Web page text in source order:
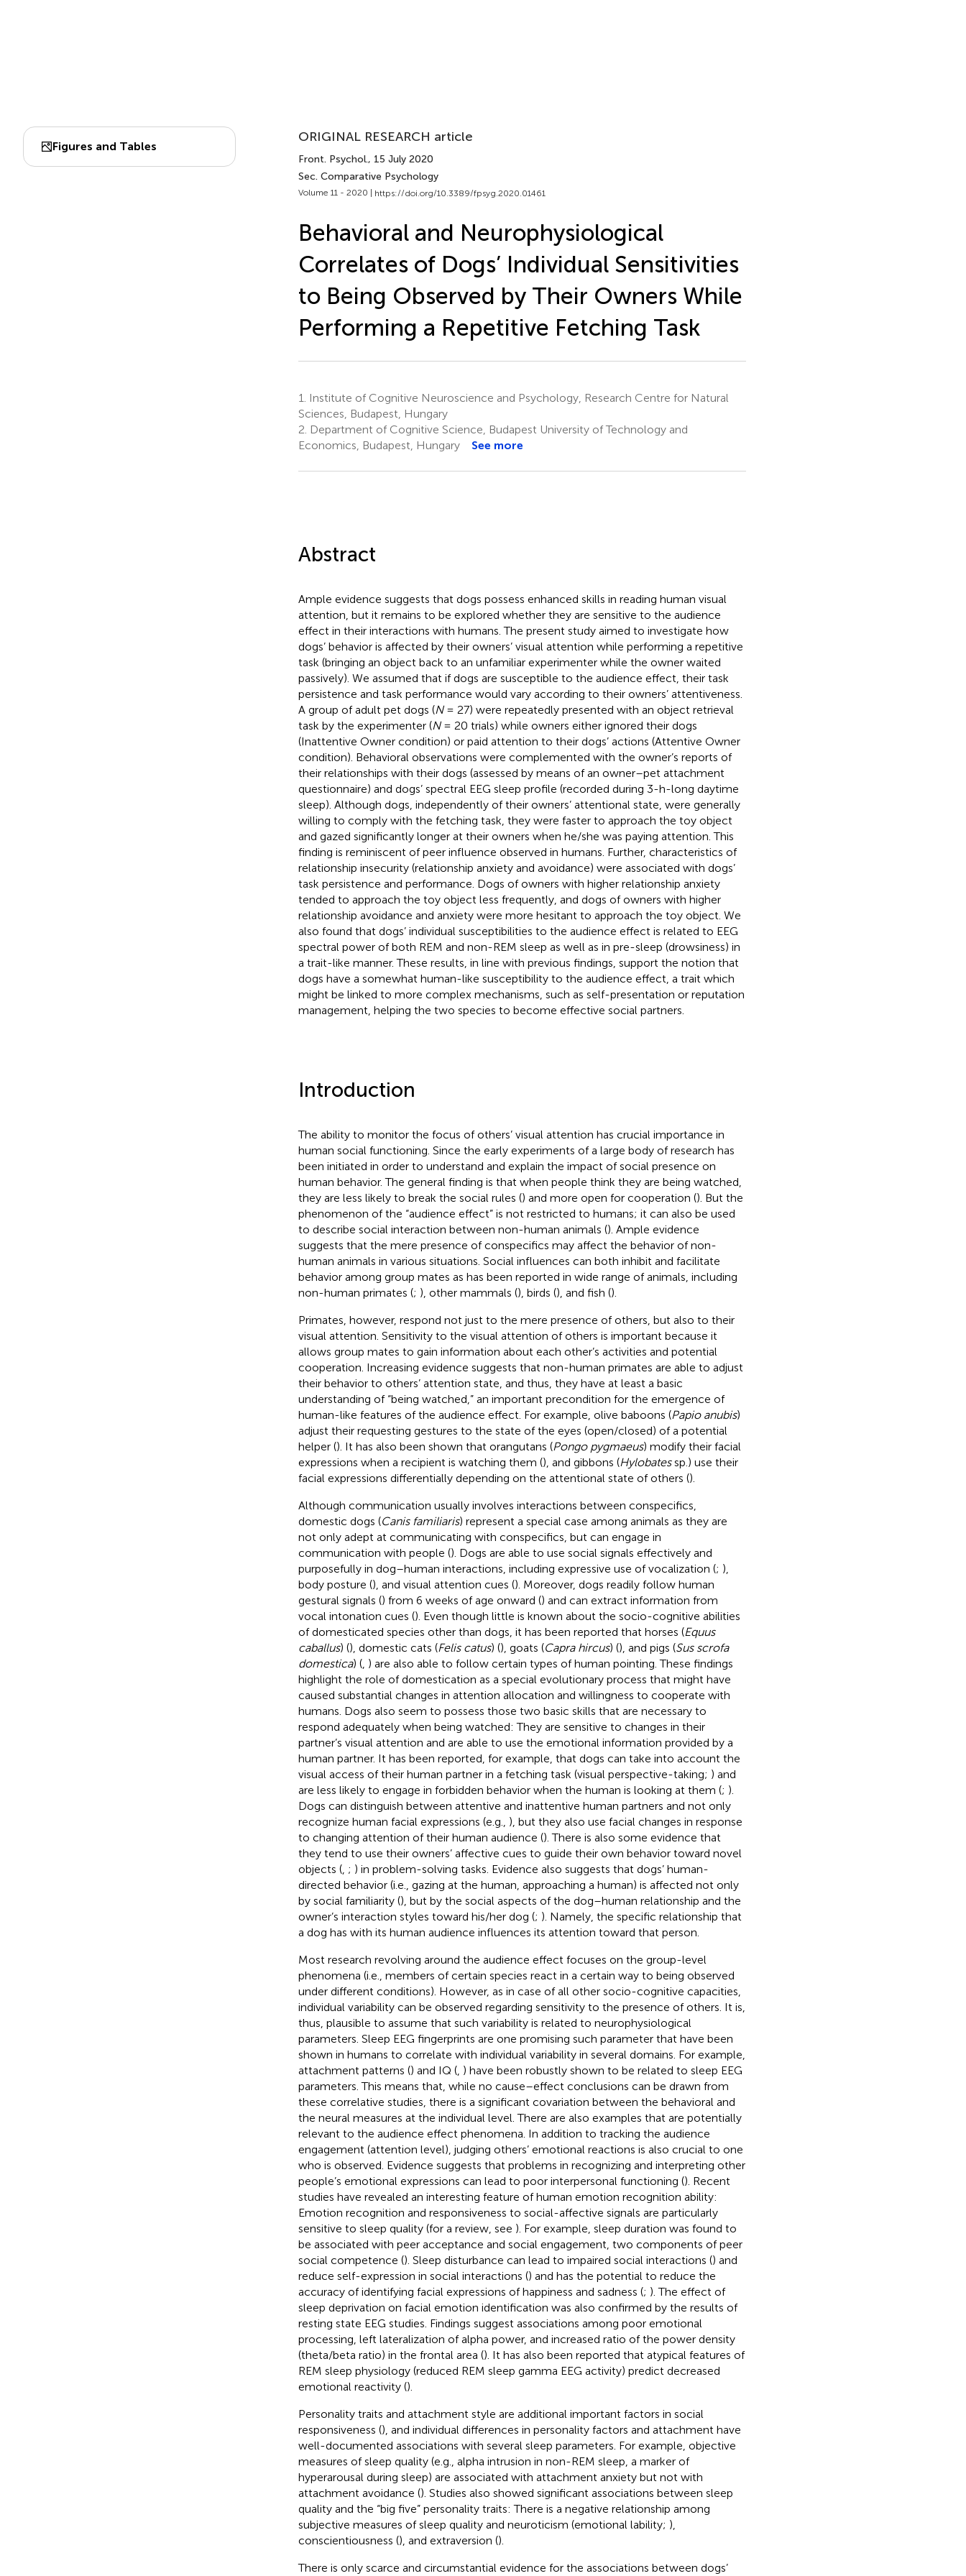
Figures and Tables
ORIGINAL RESEARCH article
Front. Psychol., 15 July 2020
Sec. Comparative Psychology
Volume 11 - 2020 | https://doi.org/10.3389/fpsyg.2020.01461
Behavioral and Neurophysiological
Correlates of Dogs’ Individual Sensitivities
to Being Observed by Their Owners While
Performing a Repetitive Fetching Task
1.
Institute of Cognitive Neuroscience and Psychology, Research Centre for Natural
Sciences, Budapest, Hungary
2. Department of Cognitive Science, Budapest University of Technology and
Economics, Budapest, Hungary
See more
Abstract
Ample evidence suggests that dogs possess enhanced skills in reading human visual
attention, but it remains to be explored whether they are sensitive to the audience
effect in their interactions with humans. The present study aimed to investigate how
dogs’ behavior is affected by their owners’ visual attention while performing a repetitive
task (bringing an object back to an unfamiliar experimenter while the owner waited
passively). We assumed that if dogs are susceptible to the audience effect, their task
persistence and task performance would vary according to their owners’ attentiveness.
A group of adult pet dogs (N= 27) were repeatedly presented with an object retrieval
task by the experimenter (N= 20 trials) while owners either ignored their dogs
(Inattentive Owner condition) or paid attention to their dogs’ actions (Attentive Owner
condition). Behavioral observations were complemented with the owner’s reports of
their relationships with their dogs (assessed by means of an owner–pet attachment
questionnaire) and dogs’ spectral EEG sleep profile (recorded during 3-h-long daytime
sleep). Although dogs, independently of their owners’ attentional state, were generally
willing to comply with the fetching task, they were faster to approach the toy object
and gazed significantly longer at their owners when he/she was paying attention. This
finding is reminiscent of peer influence observed in humans. Further, characteristics of
relationship insecurity (relationship anxiety and avoidance) were associated with dogs’
task persistence and performance. Dogs of owners with higher relationship anxiety
tended to approach the toy object less frequently, and dogs of owners with higher
relationship avoidance and anxiety were more hesitant to approach the toy object. We
also found that dogs’ individual susceptibilities to the audience effect is related to EEG
spectral power of both REM and non-REM sleep as well as in pre-sleep (drowsiness) in
a trait-like manner. These results, in line with previous findings, support the notion that
dogs have a somewhat human-like susceptibility to the audience effect, a trait which
might be linked to more complex mechanisms, such as self-presentation or reputation
management, helping the two species to become effective social partners.
Introduction
The ability to monitor the focus of others’ visual attention has crucial importance in
human social functioning. Since the early experiments ofa large body of research has
been initiated in order to understand and explain the impact of social presence on
human behavior. The general finding is that when people think they are being watched,
they are less likely to break the social rules () and more open for cooperation (). But the
phenomenon of the “audience effect” is not restricted to humans; it can also be used
to describe social interaction between non-human animals (). Ample evidence
suggests that the mere presence of conspecifics may affect the behavior of non-
human animals in various situations. Social influences can both inhibit and facilitate
behavior among group mates as has been reported in wide range of animals, including
non-human primates (; ), other mammals (), birds (), and fish ().
Primates, however, respond not just to the mere presence of others, but also to their
visual attention. Sensitivity to the visual attention of others is important because it
allows group mates to gain information about each other’s activities and potential
cooperation. Increasing evidence suggests that non-human primates are able to adjust
their behavior to others’ attention state, and thus, they have at least a basic
understanding of “being watched,” an important precondition for the emergence of
human-like features of the audience effect. For example, olive baboons (Papio anubis)
adjust their requesting gestures to the state of the eyes (open/closed) of a potential
helper (). It has also been shown that orangutans (Pongo pygmaeus) modify their facial
expressions when a recipient is watching them (), and gibbons (Hylobatessp.) use their
facial expressions differentially depending on the attentional state of others ().
Although communication usually involves interactions between conspecifics,
domestic dogs (Canis familiaris) represent a special case among animals as they are
not only adept at communicating with conspecifics, but can engage in
communication with people (). Dogs are able to use social signals effectively and
purposefully in dog–human interactions, including expressive use of vocalization (; ),
body posture (), and visual attention cues (). Moreover, dogs readily follow human
gestural signals () from 6 weeks of age onward () and can extract information from
vocal intonation cues (). Even though little is known about the socio-cognitive abilities
of domesticated species other than dogs, it has been reported that horses (Equus
caballus) (), domestic cats (Felis catus) (), goats (Capra hircus) (), and pigs (Sus scrofa
domestica) (, ) are also able to follow certain types of human pointing. These findings
highlight the role of domestication as a special evolutionary process that might have
caused substantial changes in attention allocation and willingness to cooperate with
humans. Dogs also seem to possess those two basic skills that are necessary to
respond adequately when being watched: They are sensitive to changes in their
partner’s visual attention and are able to use the emotional information provided by a
human partner. It has been reported, for example, that dogs can take into account the
visual access of their human partner in a fetching task (visual perspective-taking; ) and
are less likely to engage in forbidden behavior when the human is looking at them (; ).
Dogs can distinguish between attentive and inattentive human partners and not only
recognize human facial expressions (e.g., ), but they also use facial changes in response
to changing attention of their human audience (). There is also some evidence that
they tend to use their owners’ affective cues to guide their own behavior toward novel
objects (, ; ) in problem-solving tasks. Evidence also suggests that dogs’ human-
directed behavior (i.e., gazing at the human, approaching a human) is affected not only
by social familiarity (), but by the social aspects of the dog–human relationship and the
owner’s interaction styles toward his/her dog (; ). Namely, the specific relationship that
a dog has with its human audience influences its attention toward that person.
Most research revolving around the audience effect focuses on the group-level
phenomena (i.e., members of certain species react in a certain way to being observed
under different conditions). However, as in case of all other socio-cognitive capacities,
individual variability can be observed regarding sensitivity to the presence of others. It is,
thus, plausible to assume that such variability is related to neurophysiological
parameters. Sleep EEG fingerprints are one promising such parameter that have been
shown in humans to correlate with individual variability in several domains. For example,
attachment patterns () and IQ (, ) have been robustly shown to be related to sleep EEG
parameters. This means that, while no cause–effect conclusions can be drawn from
these correlative studies, there is a significant covariation between the behavioral and
the neural measures at the individual level. There are also examples that are potentially
relevant to the audience effect phenomena. In addition to tracking the audience
engagement (attention level), judging others’ emotional reactions is also crucial to one
who is observed. Evidence suggests that problems in recognizing and interpreting other
people’s emotional expressions can lead to poor interpersonal functioning (). Recent
studies have revealed an interesting feature of human emotion recognition ability:
Emotion recognition and responsiveness to social-affective signals are particularly
sensitive to sleep quality (for a review, see ). For example, sleep duration was found to
be associated with peer acceptance and social engagement, two components of peer
social competence (). Sleep disturbance can lead to impaired social interactions () and
reduce self-expression in social interactions () and has the potential to reduce the
accuracy of identifying facial expressions of happiness and sadness (; ). The effect of
sleep deprivation on facial emotion identification was also confirmed by the results of
resting state EEG studies. Findings suggest associations among poor emotional
processing, left lateralization of alpha power, and increased ratio of the power density
(theta/beta ratio) in the frontal area (). It has also been reported that atypical features of
REM sleep physiology (reduced REM sleep gamma EEG activity) predict decreased
emotional reactivity ().
Personality traits and attachment style are additional important factors in social
responsiveness (), and individual differences in personality factors and attachment have
well-documented associations with several sleep parameters. For example, objective
measures of sleep quality (e.g., alpha intrusion in non-REM sleep, a marker of
hyperarousal during sleep) are associated with attachment anxiety but not with
attachment avoidance (). Studies also showed significant associations between sleep
quality and the “big five” personality traits: There is a negative relationship among
subjective measures of sleep quality and neuroticism (emotional lability; ),
conscientiousness (), and extraversion ().
There is only scarce and circumstantial evidence for the associations between dogs’